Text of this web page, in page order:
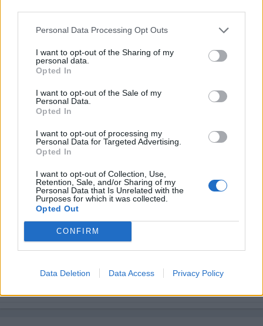
Personal Data Processing Opt Outs
I want to opt-out of the Sharing of my
personal data.
Opted In
I want to opt-out of the Sale of my
Personal Data.
Opted In
I want to opt-out of processing my
Personal Data for Targeted Advertising.
Opted In
I want to opt-out of Collection, Use,
Retention, Sale, and/or Sharing of my
Personal Data that Is Unrelated with the
Purposes for which it was collected.
Opted Out
CONFIRM
Data Deletion Data Access Privacy Policy
Buon Venerdì Pomeriggio·Ragni·Granchi·Mare·Fotomontaggi
pubblicità